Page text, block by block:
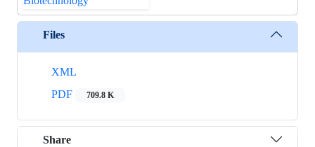
Files
XML
PDF
709.8 K
Share